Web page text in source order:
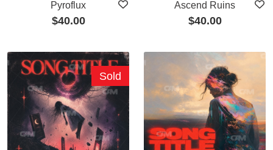
Pyroflux
$40.00
Ascend Ruins
$40.00
Sold